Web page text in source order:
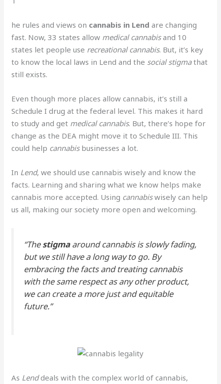
he rules and views on cannabis in Lend are changing
fast. Now, 33 states allow medical cannabisand 10
states let people use recreational cannabis. But, it’s key
to know the local laws in Lend and the social stigmathat
still exists.
Even though more places allow cannabis, it’s still a
Schedule I drug at the federal level. This makes it hard
to study and get medical cannabis. But, there’s hope for
change as the DEA might move it to Schedule III. This
could help cannabisbusinesses a lot.
In Lend, we should use cannabis wisely and know the
facts. Learning and sharing what we know helps make
cannabis more accepted. Using cannabiswisely can help
us all, making our society more open and welcoming.
“Thestigmaaround cannabis is slowly fading,
but we still have a long way to go. By
embracing the facts and treating cannabis
with the same respect as any other product,
we can create a more just and equitable
future.”
As Lenddeals with the complex world of cannabis,